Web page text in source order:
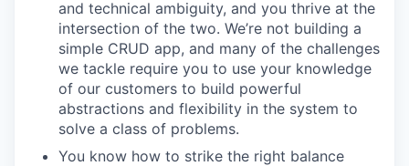
and technical ambiguity, and you thrive at the
intersection of the two. We’re not building a
simple CRUD app, and many of the challenges
we tackle require you to use your knowledge
of our customers to build powerful
abstractions and flexibility in the system to
solve a class of problems.
You know how to strike the right balance